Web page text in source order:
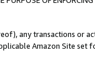
any transactions or
Amazon Site set